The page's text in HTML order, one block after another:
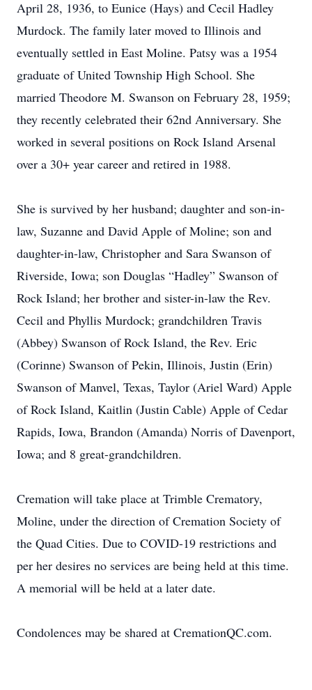
April 28, 1936, to Eunice (Hays) and Cecil Hadley
Murdock. The family later moved to Illinois and
eventually settled in East Moline. Patsy was a 1954
graduate of United Township High School. She
married Theodore M. Swanson on February 28, 1959;
they recently celebrated their 62nd Anniversary. She
worked in several positions on Rock Island Arsenal
over a 30+ year career and retired in 1988.
She is survived by her husband; daughter and son-in-
law, Suzanne and David Apple of Moline; son and
daughter-in-law, Christopher and Sara Swanson of
Riverside, Iowa; son Douglas “Hadley” Swanson of
Rock Island; her brother and sister-in-law the Rev.
Cecil and Phyllis Murdock; grandchildren Travis
(Abbey) Swanson of Rock Island, the Rev. Eric
(Corinne) Swanson of Pekin, Illinois, Justin (Erin)
Swanson of Manvel, Texas, Taylor (Ariel Ward) Apple
of Rock Island, Kaitlin (Justin Cable) Apple of Cedar
Rapids, Iowa, Brandon (Amanda) Norris of Davenport,
Iowa; and 8 great-grandchildren.
Cremation will take place at Trimble Crematory,
Moline, under the direction of Cremation Society of
the Quad Cities. Due to COVID-19 restrictions and
per her desires no services are being held at this time.
A memorial will be held at a later date.
Condolences may be shared at CremationQC.com.